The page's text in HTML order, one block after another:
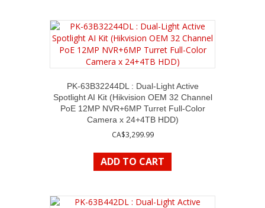
PK-63B32244DL : Dual-Light Active
Spotlight AI Kit (Hikvision OEM 32 Channel
PoE 12MP NVR+6MP Turret Full-Color
Camera x 24+4TB HDD)
CA$3,299.99
ADD TO CART